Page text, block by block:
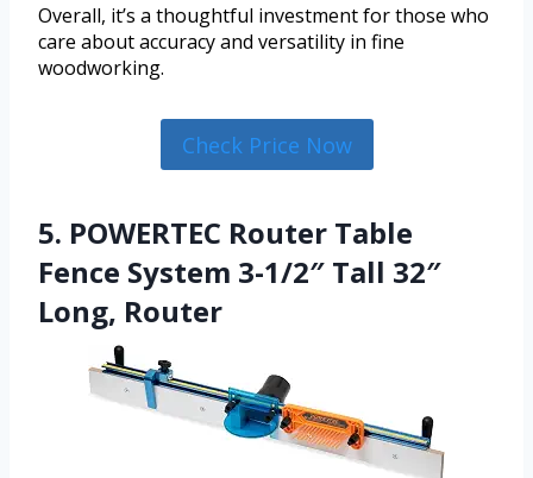
Overall, it’s a thoughtful investment for those who
care about accuracy and versatility in fine
woodworking.
Check Price Now
5. POWERTEC Router Table
Fence System 3-1/2″ Tall 32″
Long, Router